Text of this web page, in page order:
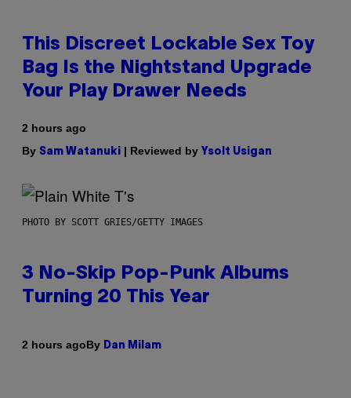
This Discreet Lockable Sex Toy
Bag Is the Nightstand Upgrade
Your Play Drawer Needs
2 hours ago
By Sam Watanuki | Reviewed by Ysolt Usigan
PHOTO BY SCOTT GRIES/GETTY IMAGES
3 No-Skip Pop-Punk Albums
Turning 20 This Year
2 hours agoBy Dan Milam